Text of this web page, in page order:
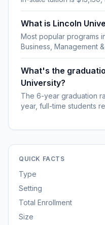
What is Lincoln
Most popular programs
Business, Management
What's the
University?
The 6-year graduation
year, full-time students
QUICK FACTS
Type
Setting
Total Enrollment
Size